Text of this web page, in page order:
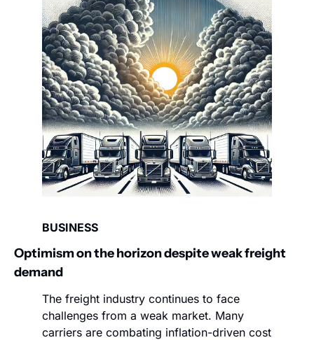
BUSINESS
Optimism on the horizon despite weak freight
demand
The freight industry continues to face
challenges from a weak market. Many
carriers are combating inflation-driven cost